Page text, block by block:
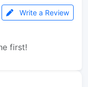
Write a Review
first!